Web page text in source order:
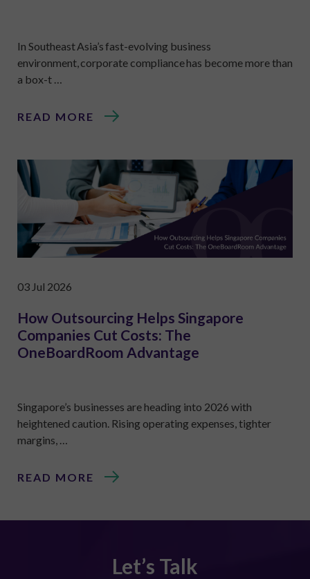
In Southeast Asia’s fast-evolving business
environment, corporate compliance has become more than
a box-t …
READ MORE
03 Jul 2026
How Outsourcing Helps Singapore
Companies Cut Costs: The
OneBoardRoom Advantage
Singapore’s businesses are heading into 2026 with
heightened caution. Rising operating expenses, tighter
margins, …
READ MORE
Let’s Talk